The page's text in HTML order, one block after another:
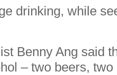
drinking, while
Benny Ang said
– two beers,